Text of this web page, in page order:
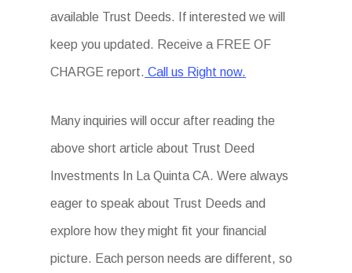
available Trust Deeds. If interested we will
keep you updated. Receive a FREE OF
CHARGE report. Call us Right now.
Many inquiries will occur after reading the
above short article about Trust Deed
Investments In La Quinta CA. Were always
eager to speak about Trust Deeds and
explore how they might fit your financial
picture. Each person needs are different, so